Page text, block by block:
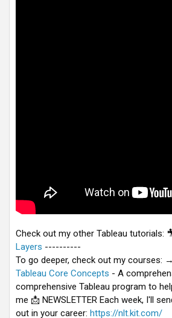
Check out my other Tableau tutorials:
Layers ----------
To go deeper, check out my courses: →
Tableau Core Concepts - A
comprehensive Tableau program to
me 📩 NEWSLETTER Each week, I'll
out in your career: https://nlt.kit.com/